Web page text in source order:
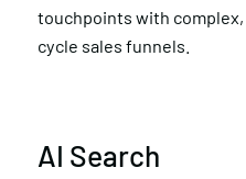
touchpoints with
cycle sales funnels.
AI Search